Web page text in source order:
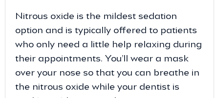
Nitrous oxide is the mildest sedation
option and is typically offered to patients
who only need a little help relaxing during
their appointments. You’ll wear a mask
over your nose so that you can breathe in
the nitrous oxide while your dentist is